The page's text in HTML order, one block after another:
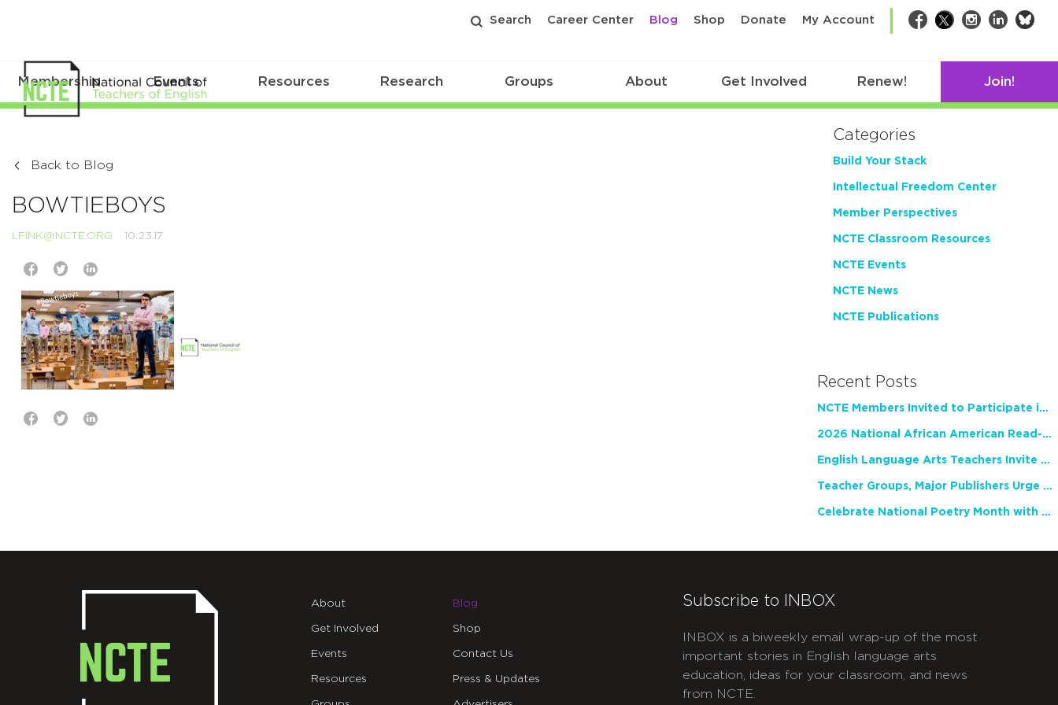
Search Career Center Blog Shop Donate My Account Facebook
TwitterInstagram
LinkedIn
Membership Events Resources Research Groups About Get Involved Renew! Join!
Back to Blog
BOWTIEBOYS
LFINK@NCTE.ORG 10.23.17
Categories
Build Your Stack
Intellectual Freedom Center
Member Perspectives
NCTE Classroom Resources
NCTE Events
NCTE News
NCTE Publications
Recent Posts
NCTE Members Invited to Participate in Study of Teacher Experience
2026 National African American Read-In Receives High Marks
English Language Arts Teachers Invite Feedback on Working Framework for Responsible AI Use in Classrooms and Schools
Teacher Groups, Major Publishers Urge Lawmakers to Protect Freedom to Read
Celebrate National Poetry Month with NCTE
About
Get Involved
Events
Resources
Blog
Shop
Contact Us
Press & Updates
Subscribe to INBOX
INBOX is a biweekly email wrap-up of the most
important stories in English language arts
education, ideas for your classroom, and news
from NCTE.